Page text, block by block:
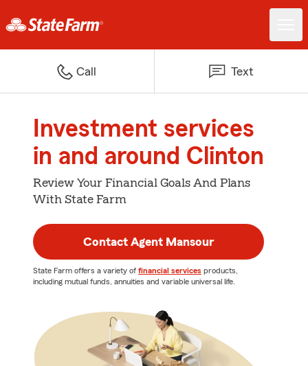
Call Text
Investment services
in and around Clinton
Review Your Financial Goals And Plans
With State Farm
Contact Agent Mansour
State Farm offers a variety of financial services products,
including mutual funds, annuities and variable universal life.